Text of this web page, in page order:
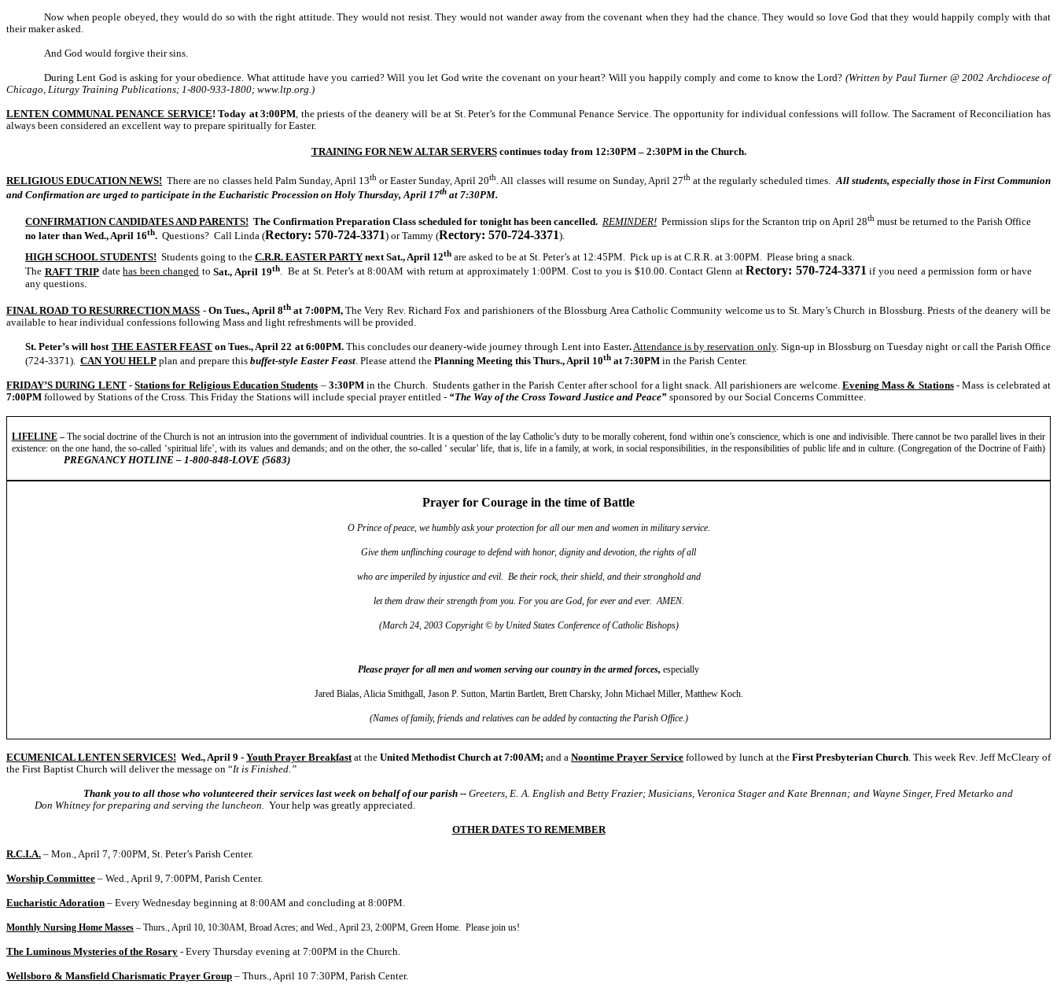
Now when people obeyed, they would do so with the right attitude. They would not resist. They would not wander away from the covenant when they had the chance. They would so love God that they would happily comply with that
their maker asked.
And God would forgive their sins.
During Lent God is asking for your obedience. What attitude have you carried? Will you let God write the covenant on your heart? Will you happily comply and come to know the Lord? (Written by Paul Turner @ 2002 Archdiocese of
Chicago, Liturgy Training Publications; 1-800-933-1800; www.ltp.org.)
LENTEN COMMUNAL PENANCE SERVICE!Today at 3:00PM, the priests of the deanery will be at St. Peter’s for the Communal Penance Service. The opportunity for individual confessions will follow. The Sacrament of Reconciliation has
always been considered an excellent way to prepare spiritually for Easter.
TRAINING FOR NEW ALTAR SERVERS continues today from 12:30PM – 2:30PMin the Church.
RELIGIOUS EDUCATION NEWS! There are no classes held Palm Sunday, April 13thor Easter Sunday, April 20th . All classes will resume on Sunday, April 27th at the regularly scheduled times. All students, especially those in First Communion
and Confirmation are urged to participate in the Eucharistic Procession on Holy Thursday, April 17th at 7:30PM.
CONFIRMATION CANDIDATES AND PARENTS! The Confirmation Preparation Class scheduled for tonight has been cancelled. REMINDER! Permission slips for the Scranton trip on April 28th must be returned to the Parish Office
no later than Wed., April 16th. Questions? Call Linda (Rectory: 570-724-3371) or Tammy (Rectory: 570-724-3371).
HIGH SCHOOL STUDENTS! Students going to the C.R.R. EASTER PARTY next Sat., April 12th are asked to be at St. Peter’s at 12:45PM. Pick up is at C.R.R. at 3:00PM. Please bring a snack.
The RAFT TRIP datehas been changed toSat., April 19th. Be at St. Peter’s at8:00AM with return at approximately 1:00PM. Cost to you is $10.00. Contact Glenn atRectory: 570-724-3371if you need a permission form or have
any questions.
FINAL ROAD TO RESURRECTION MASS -On Tues., April 8th at 7:00PM,The Very Rev. Richard Fox and parishioners of the Blossburg Area Catholic Community welcome us to St. Mary’s Church in Blossburg. Priests of the deanery will be
available to hear individual confessions following Mass and light refreshments will be provided.
St. Peter’s will host THE EASTER FEAST on Tues., April 22 at6:00PM.This concludes our deanery-wide journey through Lent into Easter.Attendance is by reservation only. Sign-up in Blossburg on Tuesday night or call the Parish Office
(724-3371). CAN YOU HELP plan and prepare this buffet-style Easter Feast. Please attend the Planning Meeting this Thurs., April 10th at7:30PM in the Parish Center.
FRIDAY’S DURING LENT-Stations for Religious Education Students – 3:30PMin the Church. Students gather in the Parish Center after school for a light snack. All parishioners are welcome. Evening Mass & Stations- Mass is celebrated at
7:00PM followed by Stations of the Cross. This Friday the Stations will include special prayer entitled - “The Way of the Cross Toward Justice and Peace” sponsored by our Social Concerns Committee.
LIFELINE–The social doctrine of the Church is not an intrusion into the government of individual countries. It is a question of the lay Catholic’s duty to be morally coherent, fond within one’s conscience, which is one and indivisible. There cannot be two parallel lives in their
existence: on the one hand, the so-called ‘spiritual life’, with its values and demands; and on the other, the so-called ‘ secular’ life, that is, life in a family, at work, in social responsibilities, in the responsibilities of public life and in culture. (Congregation of the Doctrine of Faith)
PREGNANCY HOTLINE – 1-800-848-LOVE (5683)
Prayer for Courage in the time of Battle
O Prince of peace, we humbly ask your protection for all our men and women in military service.
Give them unflinching courage to defend with honor, dignity and devotion, the rights of all
who are imperiled by injustice and evil. Be their rock, their shield, and their stronghold and
let them draw their strength from you. For you are God, for ever and ever. AMEN.
(March 24, 2003 Copyright © by United States Conference of Catholic Bishops)
Please prayer for all men and women serving our country in the armed forces, especially
Jared Bialas, Alicia Smithgall, Jason P. Sutton, Martin Bartlett, Brett Charsky, John Michael Miller, Matthew Koch.
(Names of family, friends and relatives can be added by contacting the Parish Office.)
ECUMENICAL LENTEN SERVICES! Wed., April 9 - Youth Prayer Breakfast at the United Methodist Church at 7:00AM; and a Noontime Prayer Service followed by lunch at the First Presbyterian Church . This week Rev. Jeff McCleary of
the First Baptist Church will deliver the message on “It is Finished.”
Thank you to all those who volunteered their services last week on behalf of our parish --Greeters, E. A. English and Betty Frazier; Musicians, Veronica Stager and Kate Brennan; and Wayne Singer, Fred Metarko and
Don Whitney for preparing and serving the luncheon.
Your help was greatly appreciated.
OTHER DATES TO REMEMBER
R.C.I.A. – Mon., April 7, 7:00PM, St. Peter’s Parish Center.
Worship Committee – Wed., April 9, 7:00PM Parish Center.
Eucharistic Adoration – Every Wednesday beginning at 8:00AM and concluding at 8:00PM
Monthly Nursing Home Masses – Thurs., April 10, 10:30AM, Broad Acres; and Wed., April 23, 2:00PM, Green Home. Please join us!
The Luminous Mysteries of the Rosary - Every Thursday evening at 7:00PM in the Church.
Wellsboro & Mansfield Charismatic Prayer Group – Thurs., April 10 7:30PM, Parish Center.